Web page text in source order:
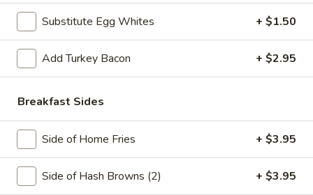
—
Roll,
Bacon
Sausage
Breakfast
Burrito
Breakfast Burrito
Pork Roll, Ham, Bacon or Sausage in a Wrap
$8.50
The
Whaler
The Whaler
3 Eggs, Choice of Meat, Cheese and Hash Brown on a Roll
$8.50
Substitute Egg Whites + $1.50
Add Turkey Bacon + $2.95
Breakfast Sides
Side of Home Fries + $3.95
Side of Hash Browns (2) + $3.95